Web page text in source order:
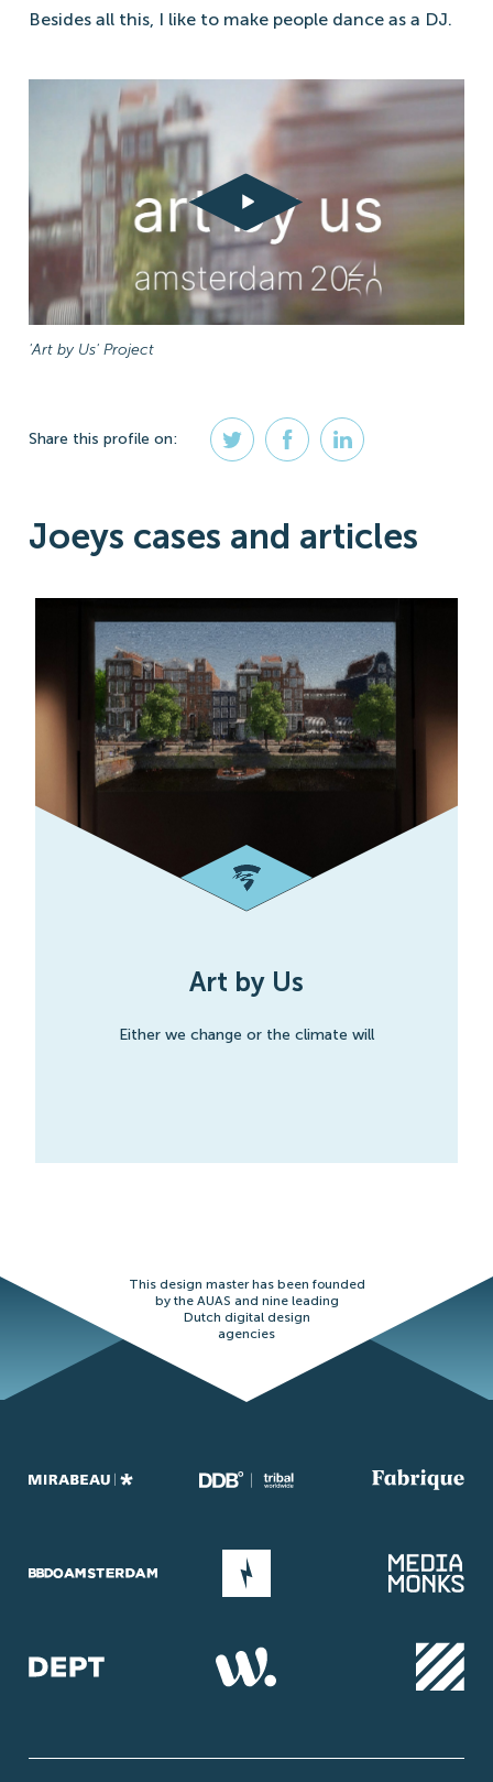
Besides all this, I like to make people dance as a DJ.
'Art by Us' Project
Share this profile on:
Joeys cases and articles
Art by Us
Either we change or the climate will
This design master has been founded
by the AUAS and nine leading
Dutch digital design
agencies